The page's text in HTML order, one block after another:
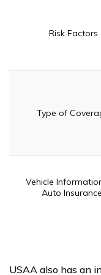
Risk Factors
Type of
Vehicle
Auto
USAA also has an